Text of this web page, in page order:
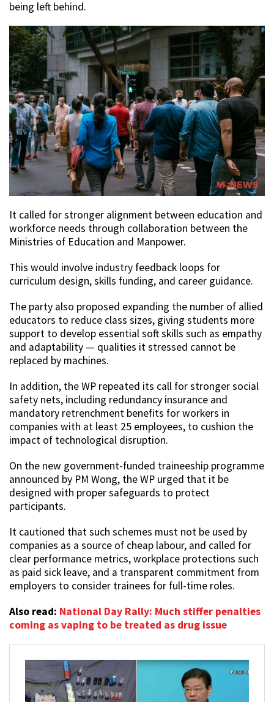
being left behind.
It called for stronger alignment between education and
workforce needs through collaboration between the
Ministries of Education and Manpower.
This would involve industry feedback loops for
curriculum design, skills funding, and career guidance.
The party also proposed expanding the number of allied
educators to reduce class sizes, giving students more
support to develop essential soft skills such as empathy
and adaptability — qualities it stressed cannot be
replaced by machines.
In addition, the WP repeated its call for stronger social
safety nets, including redundancy insurance and
mandatory retrenchment benefits for workers in
companies with at least 25 employees, to cushion the
impact of technological disruption.
On the new government-funded traineeship programme
announced by PM Wong, the WP urged that it be
designed with proper safeguards to protect
participants.
It cautioned that such schemes must not be used by
companies as a source of cheap labour, and called for
clear performance metrics, workplace protections such
as paid sick leave, and a transparent commitment from
employers to consider trainees for full-time roles.
Also read: National Day Rally: Much stiffer penalties
coming as vaping to be treated as drug issue